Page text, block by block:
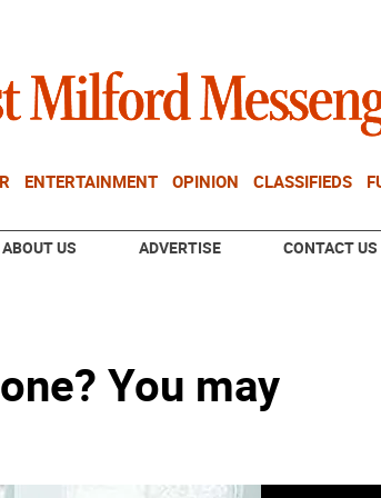
ENTERTAINMENT OPINION CLASSIFIEDS
ABOUT US ADVERTISE CONTACT US
You may